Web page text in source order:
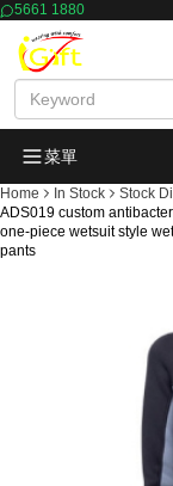
5661 1880
菜單
Home In Stock
Stock
ADS019 custom
one-piece wetsuit style
pants